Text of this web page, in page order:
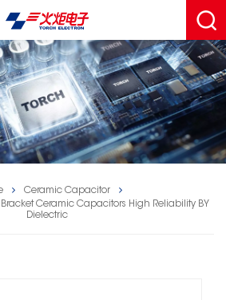
Ceramic Capacitor
Ceramic Capacitors High Reliability BY
Dielectric